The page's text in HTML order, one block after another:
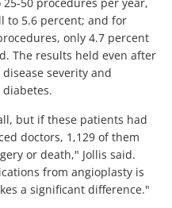
to 5.6 percent; and for
only 4.7 percent
The results held even after
severity and
but if these patients had
doctors, 1,129 of them
or death," Jollis said.
from angioplasty is
a significant difference."